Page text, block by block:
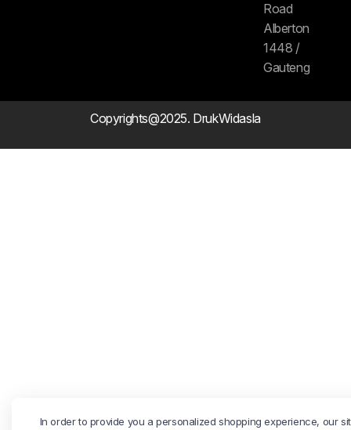
Road
Alberton
1448 /
Gauteng
Copyrights@2025. DrukWidasla
In order to provide you a personalized shopping experience, our